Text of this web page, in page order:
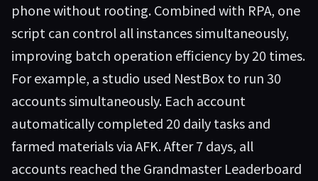
phone without rooting. Combined with RPA, one
script can control all instances simultaneously,
improving batch operation efficiency by 20 times.
For example, a studio used NestBox to run 30
accounts simultaneously. Each account
automatically completed 20 daily tasks and
farmed materials via AFK. After 7 days, all
accounts reached the Grandmaster Leaderboard